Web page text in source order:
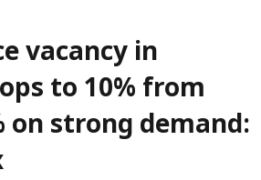
vacancy in
to 10% from
on strong demand: